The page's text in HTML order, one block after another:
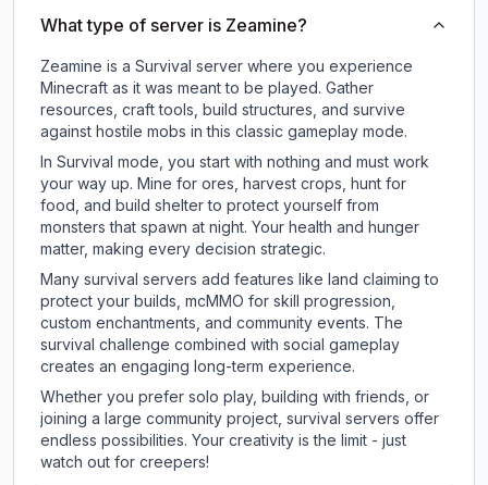
What type of server is Zeamine?
Zeamine is a Survival server where you experience
Minecraft as it was meant to be played. Gather
resources, craft tools, build structures, and survive
against hostile mobs in this classic gameplay mode.
In Survival mode, you start with nothing and must work
your way up. Mine for ores, harvest crops, hunt for
food, and build shelter to protect yourself from
monsters that spawn at night. Your health and hunger
matter, making every decision strategic.
Many survival servers add features like land claiming to
protect your builds, mcMMO for skill progression,
custom enchantments, and community events. The
survival challenge combined with social gameplay
creates an engaging long-term experience.
Whether you prefer solo play, building with friends, or
joining a large community project, survival servers offer
endless possibilities. Your creativity is the limit - just
watch out for creepers!